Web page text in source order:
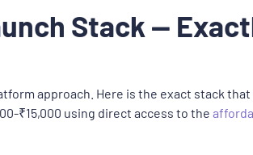
Stack —
approach. Here is the exact stack
₹15,000 using direct access to the